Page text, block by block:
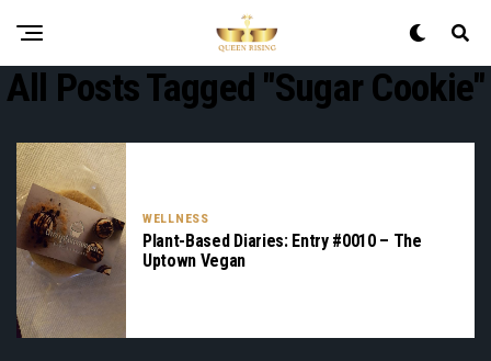
All Posts Tagged "sugar Cookie"
WELLNESS
Plant-Based Diaries: Entry #0010 – The
Uptown Vegan